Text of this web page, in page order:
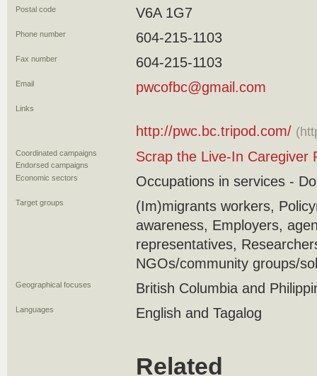
Postal code V6A 1G7
Phone number 604-215-1103
Fax number 604-215-1103
Email pwcofbc@gmail.com
Links
http://pwc.bc.tripod.com/
Coordinated campaigns
Endorsed campaigns
Scrap the Live-In Caregiver
Economic sectors Occupations in services -
Target groups
(Im)migrants workers,
awareness, Employers,
representatives,
NGOs/community groups/
Geographical focuses British Columbia and
Languages English and Tagalog
Related